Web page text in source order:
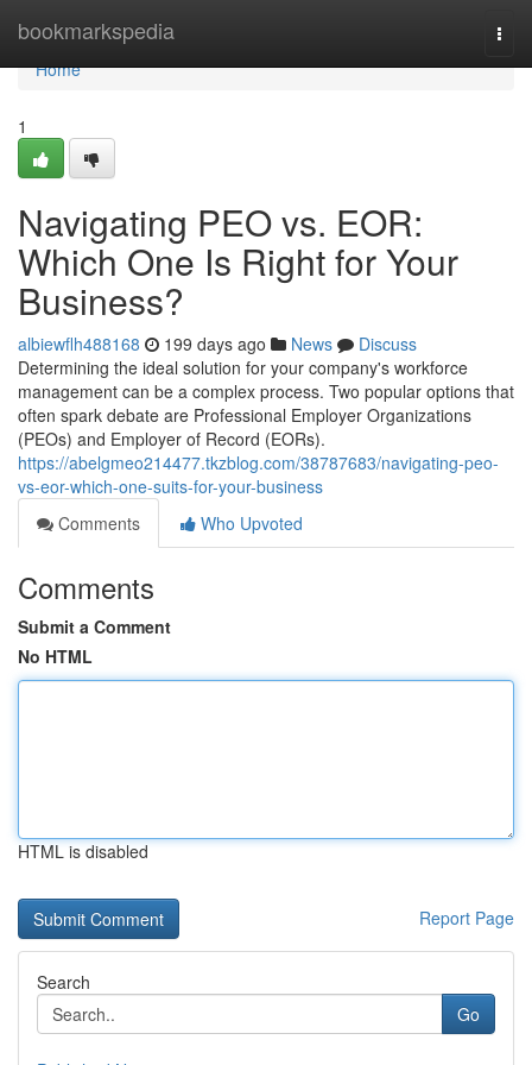
bookmarkspedia
Home
Home
1
Navigating PEO vs. EOR:
Which One Is Right for Your
Business?
albiewflh488168 199 days ago News
Discuss
Determining the ideal solution for your company's workforce
management can be a complex process. Two popular options that
often spark debate are Professional Employer Organizations
(PEOs) and Employer of Record (EORs).
https://abelgmeo214477.tkzblog.com/38787683/navigating-peo-
vs-eor-which-one-suits-for-your-business
Comments
Who Upvoted
Comments
Submit a Comment
No HTML
HTML is disabled
Report Page
Search
Go